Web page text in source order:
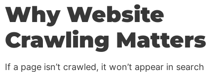
Why Website
Crawling Matters
If a page isn’t crawled, it won’t appear in search